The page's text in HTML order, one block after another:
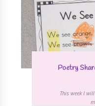
Poetry
This week I